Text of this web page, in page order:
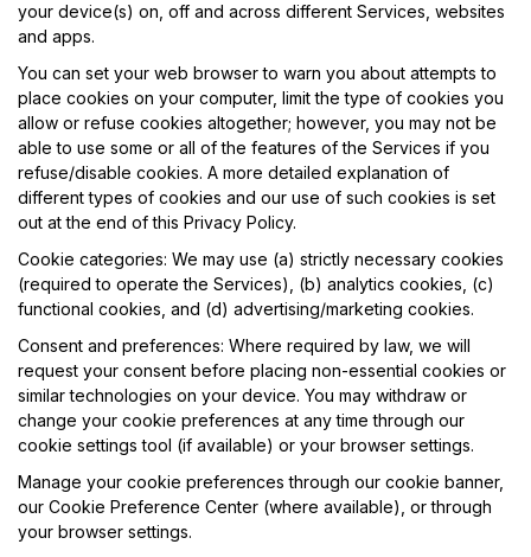
your device(s) on, off and across different Services, websites
and apps.
You can set your web browser to warn you about attempts to
place cookies on your computer, limit the type of cookies you
allow or refuse cookies altogether; however, you may not be
able to use some or all of the features of the Services if you
refuse/disable cookies. A more detailed explanation of
different types of cookies and our use of such cookies is set
out at the end of this Privacy Policy.
Cookie categories: We may use (a) strictly necessary cookies
(required to operate the Services), (b) analytics cookies, (c)
functional cookies, and (d) advertising/marketing cookies.
Consent and preferences: Where required by law, we will
request your consent before placing non-essential cookies or
similar technologies on your device. You may withdraw or
change your cookie preferences at any time through our
cookie settings tool (if available) or your browser settings.
Manage your cookie preferences through our cookie banner,
our Cookie Preference Center (where available), or through
your browser settings.